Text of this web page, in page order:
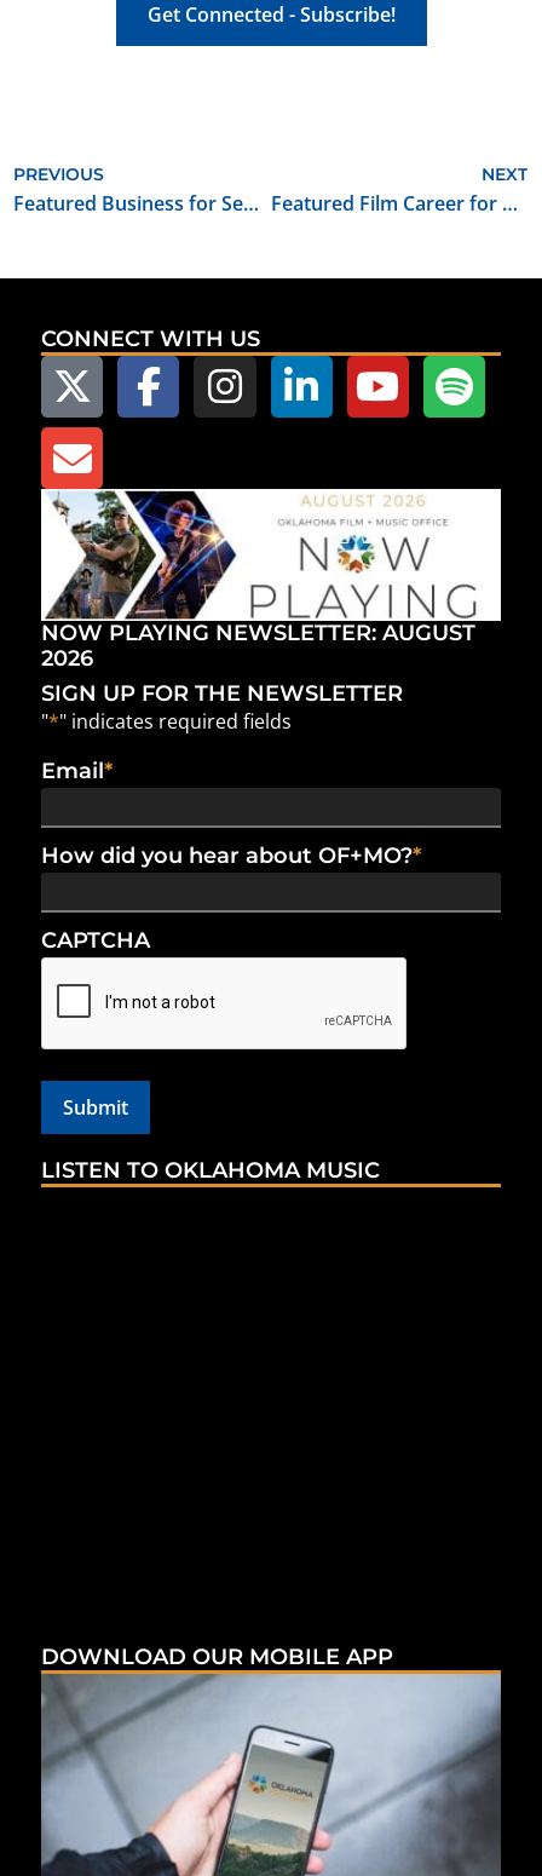
Get Connected - Subscribe!
PREVIOUS
Featured Business for September 2021: Ares Recording Studio
NEXT
Featured Film Career for September 2021: Set/Studio Teacher
CONNECT WITH US
NOW PLAYING NEWSLETTER: AUGUST
2026
SIGN UP FOR THE NEWSLETTER
"*" indicates required fields
Email*
How did you hear about OF+MO?*
CAPTCHA
LISTEN TO OKLAHOMA MUSIC
DOWNLOAD OUR MOBILE APP